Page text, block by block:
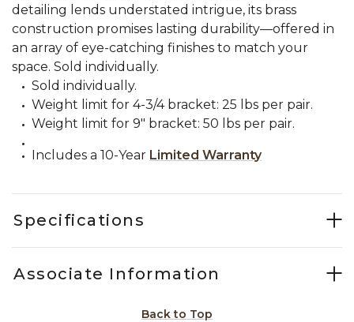
detailing lends understated intrigue, its brass
construction promises lasting durability—offered in
an array of eye-catching finishes to match your
space. Sold individually.
Sold individually.
Weight limit for 4-3/4 bracket: 25 lbs per pair.
Weight limit for 9" bracket: 50 lbs per pair.
Includes a 10-Year Limited Warranty
Specifications
Associate Information
Back to Top